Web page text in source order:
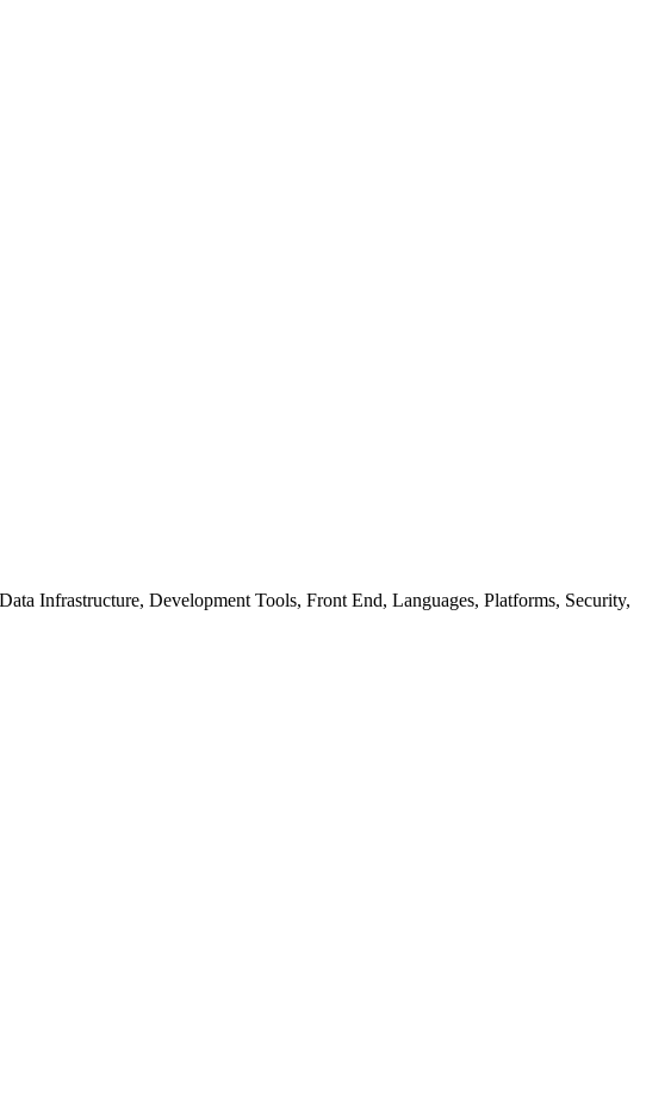
Infrastructure, Development Tools, Front End, Languages, Platforms, Security,